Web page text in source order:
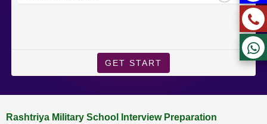
GET START
Rashtriya Military School Interview Preparation